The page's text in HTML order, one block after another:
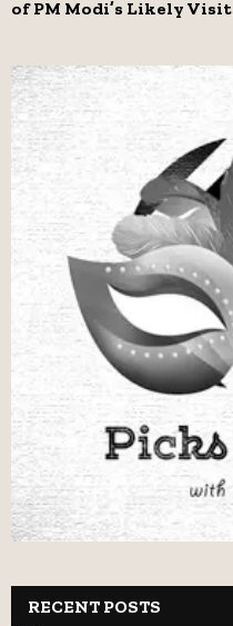
of PM Modi’s Likely Visit
RECENT POSTS